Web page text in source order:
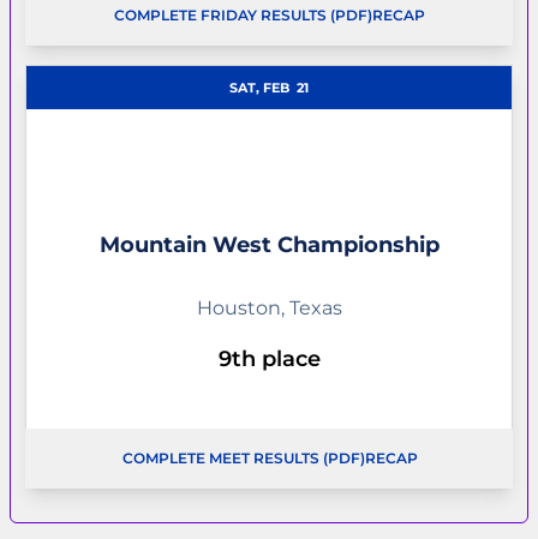
OPENS IN A NEW WINDOW OPENS IN A NEW
COMPLETE FRIDAY RESULTS (PDF)RECAP
SAT, FEB 21
Mountain West Championship
Houston, Texas
9th place
OPENS IN A NEW WINDOW OPENS IN A NEW
COMPLETE MEET RESULTS (PDF)RECAP